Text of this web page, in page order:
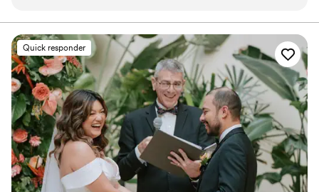
be fully present in the moment.
listened closely to our wishes and desires for
how the service should go, and was able to
seamlessly incorporate our ideas into the
ceremony. We felt the pace was just right - not
rushed or dragging. Aaron's work was accurate,
sincere, and considerate, creating a thoughtful,
positive Christian atmosphere for our beautiful
ceremony. We were so pleased by Aaron's
thoughtfulness and the overall experience he
provided for our special day.”
Quick responder